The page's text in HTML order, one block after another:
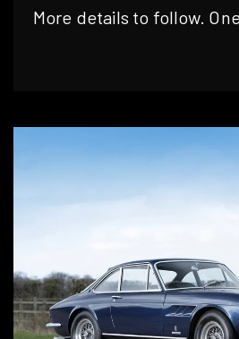
More details to follow.